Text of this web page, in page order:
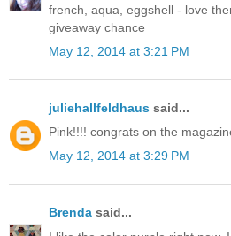
french, aqua, eggshell - love
giveaway chance
May 12, 2014 at 3:21 PM
juliehallfeldhaus said...
Pink!!!! congrats on the
May 12, 2014 at 3:29 PM
Brenda said...